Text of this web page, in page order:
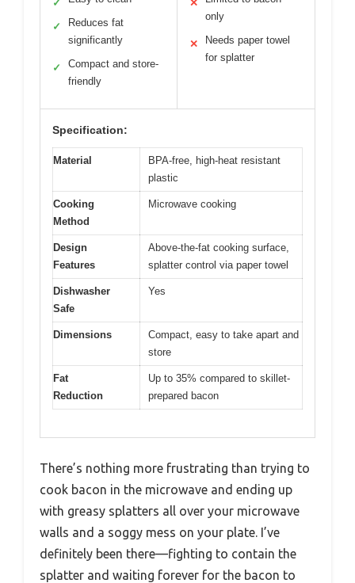
✓
✓
Reduces fat
significantly
✓
Compact and store-
friendly
✕
only
✕
Needs paper towel
for splatter
Specification:
Material
BPA-free, high-heat resistant
plastic
Cooking
Method
Microwave cooking
Design
Features
Above-the-fat cooking surface,
splatter control via paper towel
Dishwasher
Safe
Yes
Dimensions
Compact, easy to take apart and
store
Fat
Reduction
Up to 35% compared to skillet-
prepared bacon
There’s nothing more frustrating than trying to
cook bacon in the microwave and ending up
with greasy splatters all over your microwave
walls and a soggy mess on your plate. I’ve
definitely been there—fighting to contain the
splatter and waiting forever for the bacon to